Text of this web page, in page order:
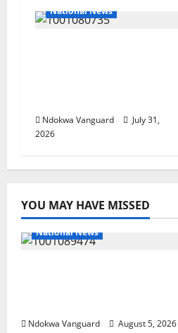
National News
Ndokwa Vanguard
July 31,
2026
YOU MAY HAVE MISSED
National News
Ndokwa Vanguard
August 5, 2026